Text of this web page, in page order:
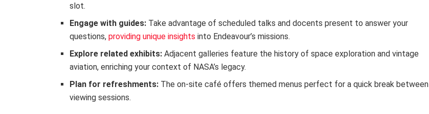
slot.
Engage with guides: Take advantage of scheduled talks and docents present to answer your
questions,providing unique insights into Endeavour’s missions.
Explore related exhibits: Adjacent galleries feature the history of space exploration and vintage
aviation, enriching your context of NASA’s legacy.
Plan for refreshments: The on-site café offers themed menus perfect for a quick break between
viewing sessions.